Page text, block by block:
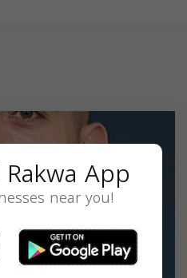
App
near you!